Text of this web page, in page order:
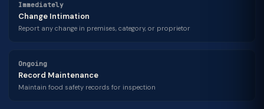
Immediately
Change Intimation
Report any change in premises, category, or proprietor
Ongoing
Record Maintenance
Maintain food safety records for inspection